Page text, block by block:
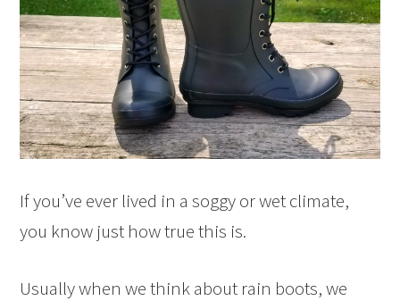
If you’ve ever lived in a soggy or wet climate,
you know just how true this is.
Usually when we think about rain boots, we